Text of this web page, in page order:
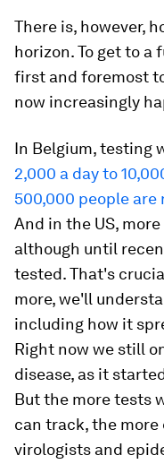
There is, however,
horizon. To get to a
first and foremost
now increasingly
In Belgium, testing
2,000 a day to
500,000 people
And in the US,
although until
tested. That's
more, we'll
including how it
Right now we still
disease, as it
But the more tests
can track, the
virologists and